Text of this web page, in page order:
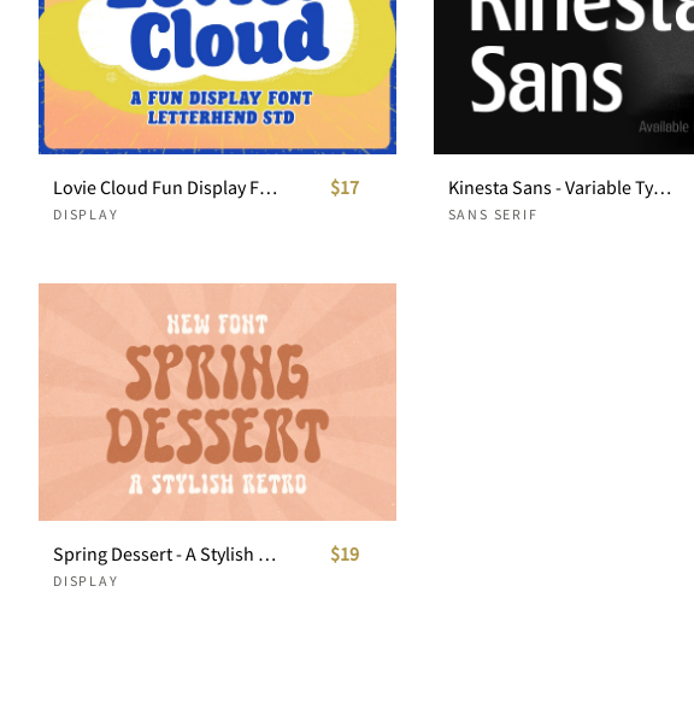
Lovie Cloud Fun Display Font
DISPLAY
$17 Kinesta Sans - Variable Typeface
SANS SERIF
Spring Dessert - A Stylish Retro
DISPLAY
$19